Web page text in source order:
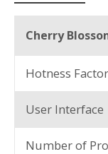
Cherry
Hotness Factor
User Interface
Number of